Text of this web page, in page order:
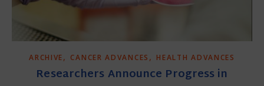
ARCHIVE, CANCER ADVANCES , HEALTH ADVANCES
Researchers Announce Progress in